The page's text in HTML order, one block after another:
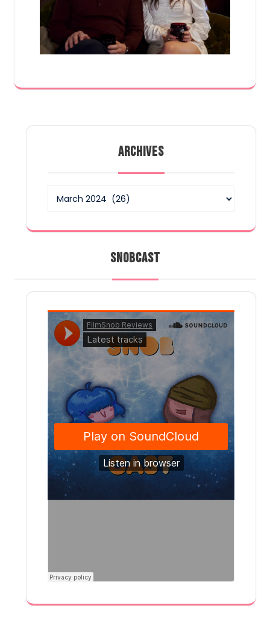
ARCHIVES
SNOBCAST